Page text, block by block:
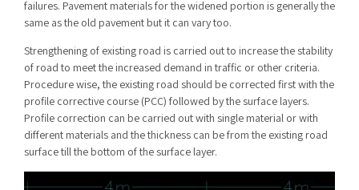
failures. Pavement materials for the widened portion is generally the
same as the old pavement but it can vary too.
Strengthening of existing road is carried out to increase the stability
of road to meet the increased demand in traffic or other criteria.
Procedure wise, the existing road should be corrected first with the
profile corrective course (PCC) followed by the surface layers.
Profile correction can be carried out with single material or with
different materials and the thickness can be from the existing road
surface till the bottom of the surface layer.